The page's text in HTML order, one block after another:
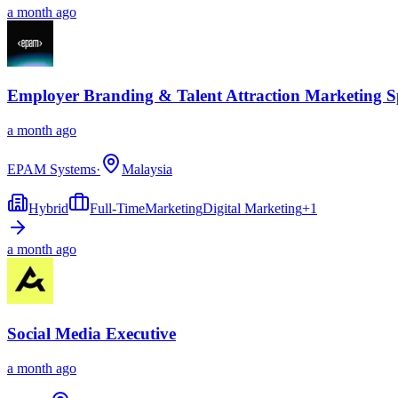
a month ago
Employer Branding & Talent Attraction Marketing
a month ago
EPAM Systems· Malaysia
Hybrid Full-TimeMarketingDigital Marketing+1
a month ago
Social Media Executive
a month ago